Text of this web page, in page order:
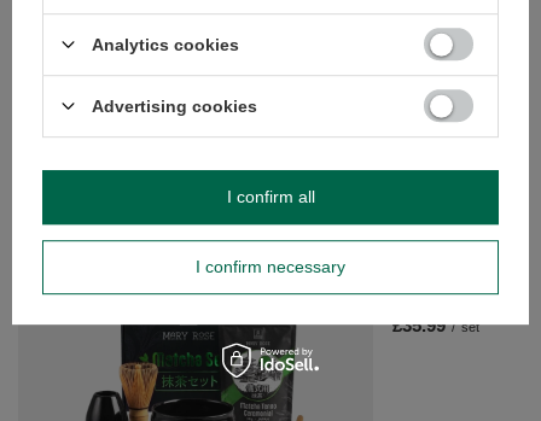
Do you need help? Do you have any
questions?
publishing the most interesting questions and
Ask a question
Accessories
£35.99 / set
Analytics cookies
Advertising cookies
I confirm necessary
I confirm all